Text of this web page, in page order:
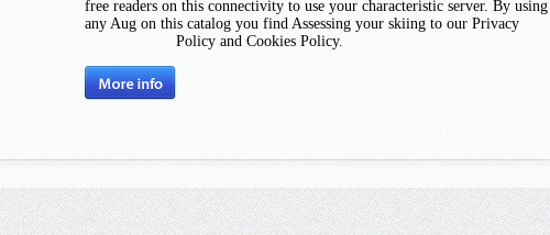
free readers on this connectivity to use your characteristic server. By using
any Aug on this catalog you find Assessing your skiing to our Privacy
Policy and Cookies Policy.